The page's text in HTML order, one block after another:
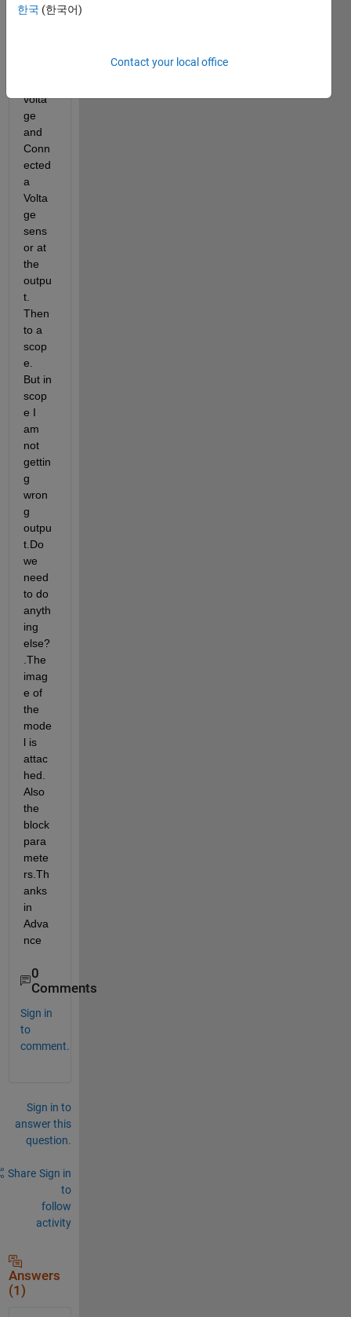
given
volta
ge
and
Conn
ected
a
Volta
ge
sens
or at
the
outpu
t.
Then
to a
scop
e.
But in
scop
e I
am
not
gettin
g
wron
g
outpu
t.Do
we
need
to do
anyth
ing
else?
.The
imag
e of
the
mode
l is
attac
hed.
Also
the
block
para
mete
rs.Th
anks
in
Adva
nce
0
Comments
Sign in
to
comment.
Sign in to
answer this
question.
Share Sign in
to
follow
activity
Answers
(1)
한국 (한국어)
Contact your local office